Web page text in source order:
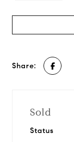
Share:
Sold
Status